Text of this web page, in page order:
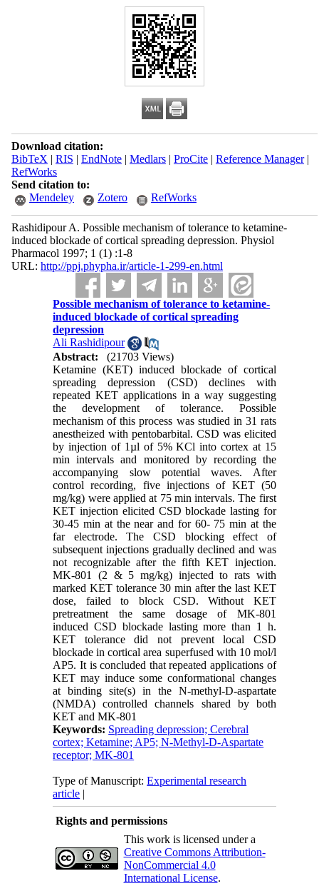
Download citation:
BibTeX | RIS | EndNote| Medlars| ProCite| Reference Manager|
RefWorks
Send citation to:
Mendeley
Zotero RefWorks
Rashidipour A. Possible mechanism of tolerance to ketamine-
induced blockade of cortical spreading depression. Physiol
Pharmacol 1997; 1 (1) :1-8
URL: http://ppj.phypha.ir/article-1-299-en.html
Possible mechanism of tolerance to ketamine-
induced blockade of cortical spreading
depression
Ali Rashidipour
Abstract:
(21703 Views)
Ketamine (KET) induced blockade of cortical
spreading depression (CSD) declines with
repeated KET applications in a way suggesting
the development of tolerance. Possible
mechanism of this process was studied in 31 rats
anestheized with pentobarbital. CSD was elicited
by injection of 1µl of 5% KCl into cortex at 15
min intervals and monitored by recording the
accompanying slow potential waves. After
control recording, five injections of KET (50
mg/kg) were applied at 75 min intervals. The first
KET injection elicited CSD blockade lasting for
30-45 min at the near and for 60- 75 min at the
far electrode. The CSD blocking effect of
subsequent injections gradually declined and was
not recognizable after the fifth KET injection.
MK-801 (2 & 5 mg/kg) injected to rats with
marked KET tolerance 30 min after the last KET
dose, failed to block CSD. Without KET
pretreatment the same dosage of MK-801
induced CSD blockade lasting more than 1 h.
KET tolerance did not prevent local CSD
blockade in cortical area superfused with 10 mol/l
AP5. It is concluded that repeated applications of
KET may induce some conformational changes
at binding site(s) in the N-methyl-D-aspartate
(NMDA) controlled channels shared by both
KET and MK-801
Keywords: Spreading depression; Cerebral
cortex; Ketamine; AP5; N-Methyl-D-Aspartate
receptor; MK-801
Type of Manuscript:Experimental research
article |
Rights and permissions
This work is licensed under a
Creative Commons Attribution-
NonCommercial 4.0
International License.